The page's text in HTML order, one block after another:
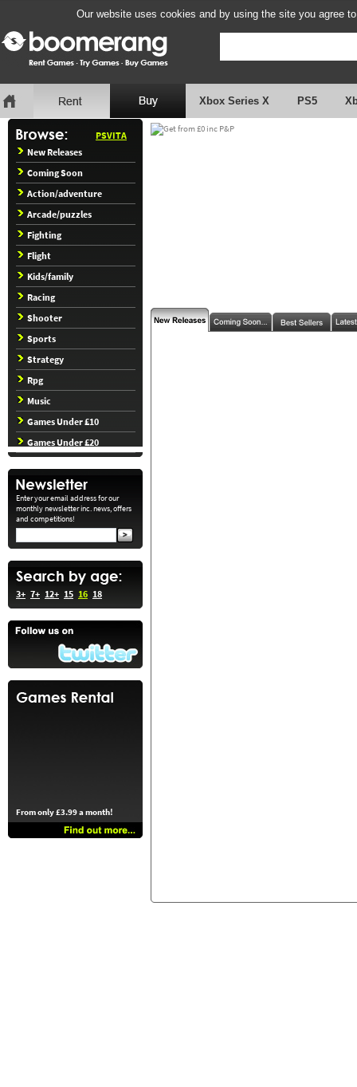
Our website uses cookies and by using the site you agree
Xbox Series X PS5
PSVITA
New Releases
Coming Soon
Action/adventure
Arcade/puzzles
Fighting
Flight
Kids/family
Racing
Shooter
Sports
Strategy
Rpg
Music
Games Under £10
Games Under £20
Enter your email address for our
monthly newsletter inc. news, offers
and competitions!
3+ 7+ 12+ 15 16 18
From only £3.99 a month!